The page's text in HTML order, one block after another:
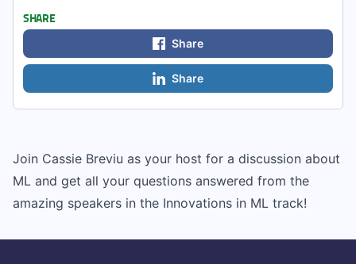
Join Cassie Breviu as your host for a discussion about
ML and get all your questions answered from the
amazing speakers in the Innovations in ML track!
SHARE
Share
Share